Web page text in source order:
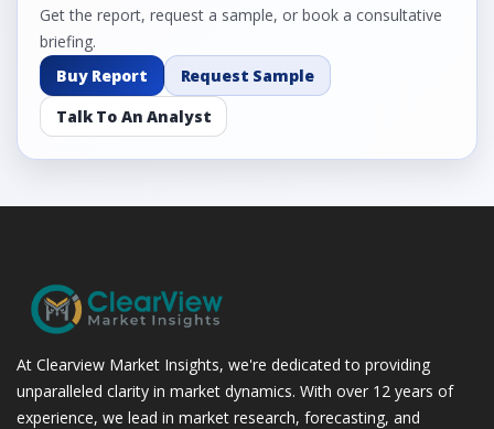
Get the report, request a sample, or book a consultative
briefing.
Buy Report
Request Sample
Talk To An Analyst
At Clearview Market Insights, we're dedicated to providing
unparalleled clarity in market dynamics. With over 12 years of
experience, we lead in market research, forecasting, and